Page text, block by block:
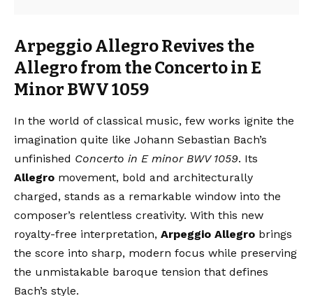
Arpeggio Allegro Revives the
Allegro from the Concerto in E
Minor BWV 1059
In the world of classical music, few works ignite the
imagination quite like Johann Sebastian Bach’s
unfinished Concerto in E minor BWV 1059. Its
Allegro movement, bold and architecturally
charged, stands as a remarkable window into the
composer’s relentless creativity. With this new
royalty-free interpretation, Arpeggio Allegro brings
the score into sharp, modern focus while preserving
the unmistakable baroque tension that defines
Bach’s style.